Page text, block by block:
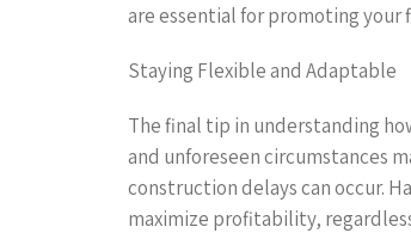
are essential for promoting
Staying Flexible and Adaptable
The final tip in understanding
and unforeseen circumstances
construction delays can occur.
maximize profitability,